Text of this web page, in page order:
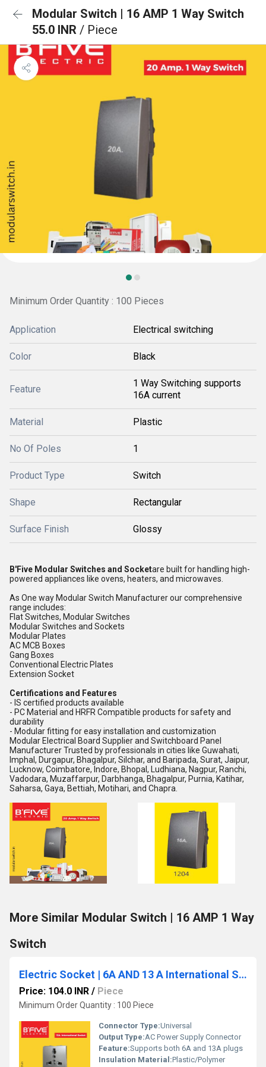
Modular Switch | 16 AMP 1 Way Switch
55.0 INR / Piece
Minimum Order Quantity : 100 Pieces
Application Electrical switching
Color Black
Feature
1 Way Switching supports
16A current
Material Plastic
No Of Poles 1
Product Type Switch
Shape Rectangular
Surface Finish Glossy
B'Five Modular Switches and Socketare built for handling high-
powered appliances like ovens, heaters, and microwaves.
As One way Modular Switch Manufacturer our comprehensive
range includes:
Flat Switches, Modular Switches
Modular Switches and Sockets
Modular Plates
AC MCB Boxes
Gang Boxes
Conventional Electric Plates
Extension Socket
Certifications and Features
- IS certified products available
- PC Material and HRFR Compatible products for safety and
durability
- Modular fitting for easy installation and customization
Modular Electrical Board Supplier and Switchboard Panel
Manufacturer Trusted by professionals in cities like Guwahati,
Imphal, Durgapur, Bhagalpur, Silchar, and Baripada, Surat, Jaipur,
Lucknow, Coimbatore, Indore, Bhopal, Ludhiana, Nagpur, Ranchi,
Vadodara, Muzaffarpur, Darbhanga, Bhagalpur, Purnia, Katihar,
Saharsa, Gaya, Bettiah, Motihari, and Chapra.
More Similar Modular Switch | 16 AMP 1 Way
Switch
Electric Socket | 6A AND 13 A International Socket
Price: 104.0 INR / Piece
Minimum Order Quantity : 100 Piece
Connector Type:Universal
Output Type:AC Power Supply Connector
Feature:Supports both 6A and 13A plugs
Insulation Material:Plastic/Polymer